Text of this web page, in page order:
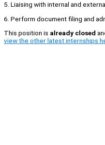
5. Liaising with internal and
6. Perform document filing and
This position is already closed
view the other latest internships